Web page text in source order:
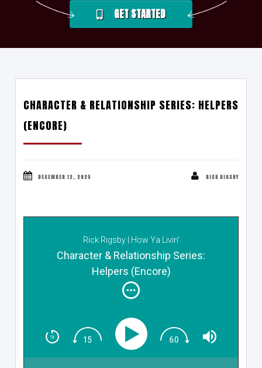
GET STARTED
CHARACTER & RELATIONSHIP SERIES: HELPERS
(ENCORE)
DECEMBER 12, 2025 RICK RIGSBY
Rick Rigsby | How Ya Livin'
Character & Relationship Series:
Helpers (Encore)